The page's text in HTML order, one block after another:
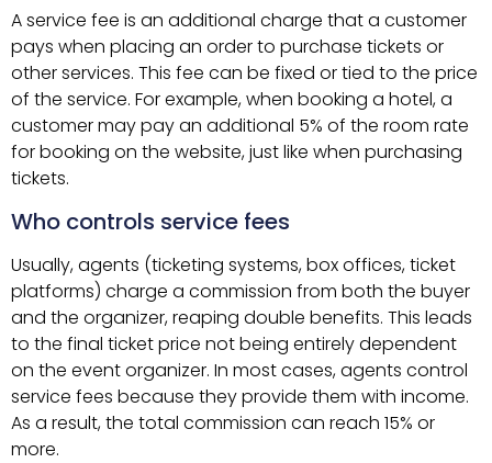
A service fee is an additional charge that a customer
pays when placing an order to purchase tickets or
other services. This fee can be fixed or tied to the price
of the service. For example, when booking a hotel, a
customer may pay an additional 5% of the room rate
for booking on the website, just like when purchasing
tickets.
Who controls service fees
Usually, agents (ticketing systems, box offices, ticket
platforms) charge a commission from both the buyer
and the organizer, reaping double benefits. This leads
to the final ticket price not being entirely dependent
on the event organizer. In most cases, agents control
service fees because they provide them with income.
As a result, the total commission can reach 15% or
more.